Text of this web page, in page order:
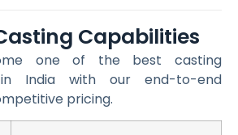
Capabilities
one of the best casting
in India with our end-to-end
pricing.